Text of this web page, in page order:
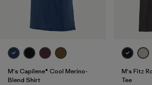
M's Capilene® Cool Merino-
Blend Shirt
M's Fitz
Tee